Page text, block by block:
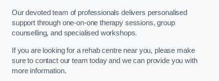
Our devoted team of professionals delivers personalised
support through one-on-one therapy sessions, group
counselling, and specialised workshops.
If you are looking for a rehab centre near you, please make
sure to contact our team today and we can provide you with
more information.